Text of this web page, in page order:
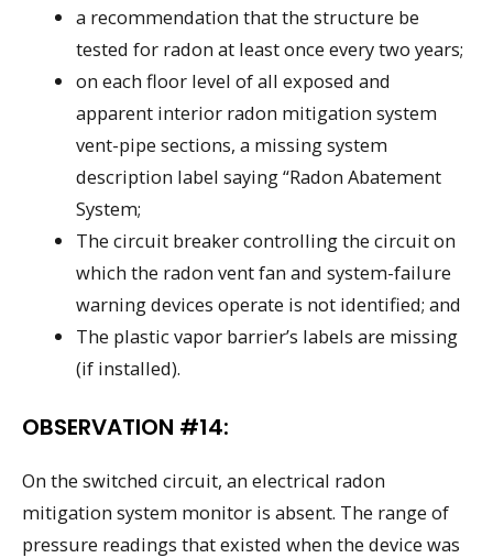
a recommendation that the structure be
tested for radon at least once every two years;
on each floor level of all exposed and
apparent interior radon mitigation system
vent-pipe sections, a missing system
description label saying “Radon Abatement
System;
The circuit breaker controlling the circuit on
which the radon vent fan and system-failure
warning devices operate is not identified; and
The plastic vapor barrier’s labels are missing
(if installed).
OBSERVATION #14:
On the switched circuit, an electrical radon
mitigation system monitor is absent. The range of
pressure readings that existed when the device was